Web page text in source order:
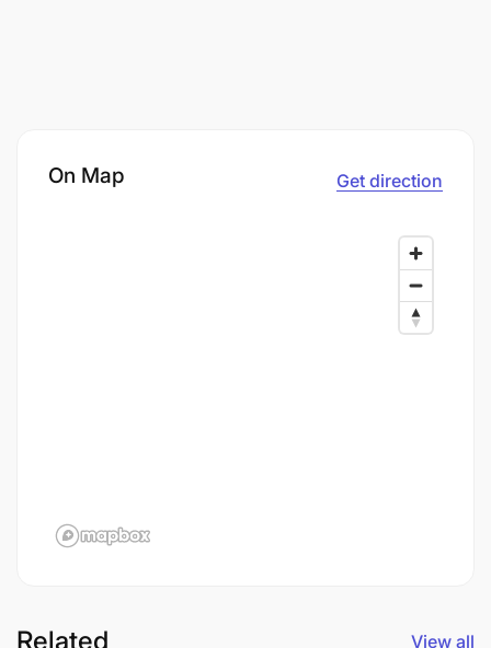
On Map Get direction
Related View all